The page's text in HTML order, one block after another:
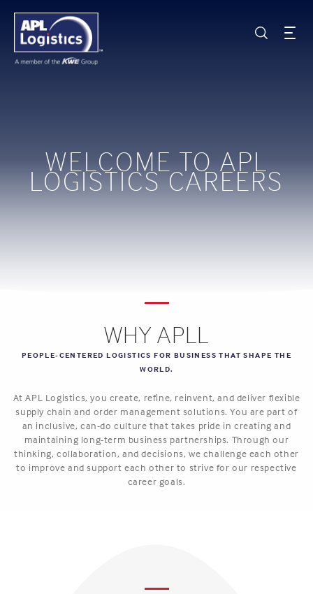
WELCOME TO APL
LOGISTICS CAREERS
WHY APLL
PEOPLE-CENTERED LOGISTICS FOR BUSINESS THAT SHAPE THE
WORLD.
At APL Logistics, you create, refine, reinvent, and deliver flexible
supply chain and order management solutions. You are part of
an inclusive, can-do culture that takes pride in creating and
maintaining long-term business partnerships. Through our
thinking, collaboration, and decisions, we challenge each other
to improve and support each other to strive for our respective
career goals.